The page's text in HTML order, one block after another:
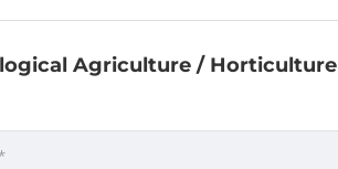
Agriculture / Horticulture